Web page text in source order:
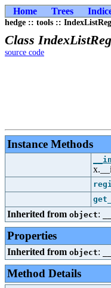
Home Trees
hedge :: tools ::
Class
source code
Instance Methods
Inherited from object:
Properties
Inherited from object:
Method Details